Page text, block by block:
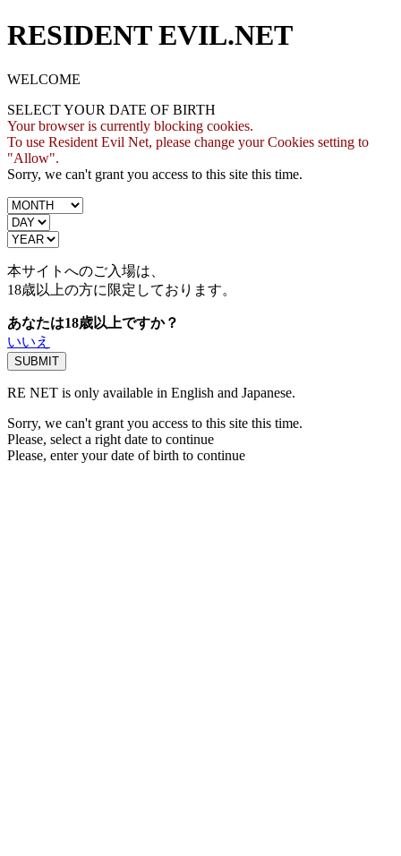
RESIDENT EVIL.NET
WELCOME
SELECT YOUR DATE OF BIRTH
Your browser is currently blocking cookies.
To use Resident Evil Net, please change your Cookies setting to
"Allow".
Sorry, we can't grant you access to this site this time.
本サイトへのご入場は、
18歳以上の方に限定しております。
あなたは18歳以上ですか？
いいえ
RE NET is only available in English and Japanese.
Sorry, we can't grant you access to this site this time.
Please, select a right date to continue
Please, enter your date of birth to continue